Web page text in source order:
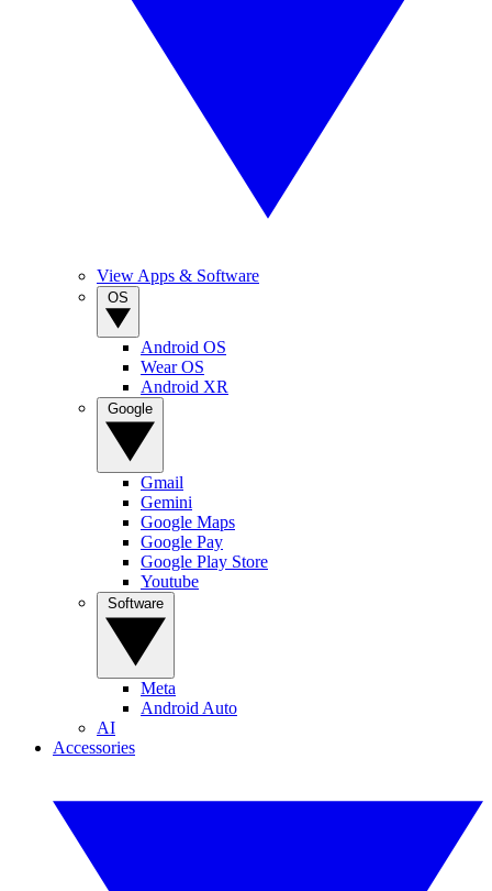
View Apps & Software
Android OS
Wear OS
Android XR
Gmail
Gemini
Google Maps
Google Pay
Google Play Store
Youtube
Meta
Android Auto
AI
Accessories